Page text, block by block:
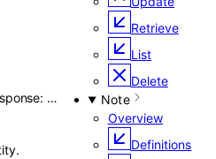
Retrieve
List
Delete
Note
Overview
Definitions
: …